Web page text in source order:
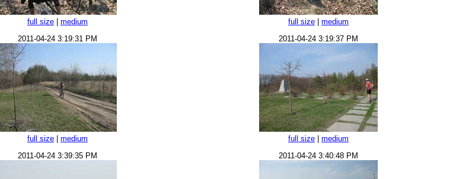
full size medium full size
medium
2011-04-24 3:19:31 PM
full size medium
2011-04-24 3:19:37 PM
full size
medium
2011-04-24 3:39:35 PM 2011-04-24 3:40:48 PM